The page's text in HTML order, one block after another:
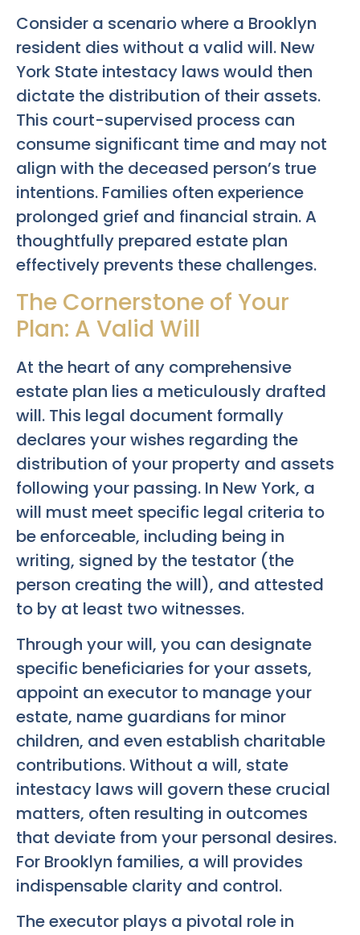
Consider a scenario where a Brooklyn
resident dies without a valid will. New
York State intestacy laws would then
dictate the distribution of their assets.
This court-supervised process can
consume significant time and may not
align with the deceased person’s true
intentions. Families often experience
prolonged grief and financial strain. A
thoughtfully prepared estate plan
effectively prevents these challenges.
The Cornerstone of Your
Plan: A Valid Will
At the heart of any comprehensive
estate plan lies a meticulously drafted
will. This legal document formally
declares your wishes regarding the
distribution of your property and assets
following your passing. In New York, a
will must meet specific legal criteria to
be enforceable, including being in
writing, signed by the testator (the
person creating the will), and attested
to by at least two witnesses.
Through your will, you can designate
specific beneficiaries for your assets,
appoint an executor to manage your
estate, name guardians for minor
children, and even establish charitable
contributions. Without a will, state
intestacy laws will govern these crucial
matters, often resulting in outcomes
that deviate from your personal desires.
For Brooklyn families, a will provides
indispensable clarity and control.
The executor plays a pivotal role in